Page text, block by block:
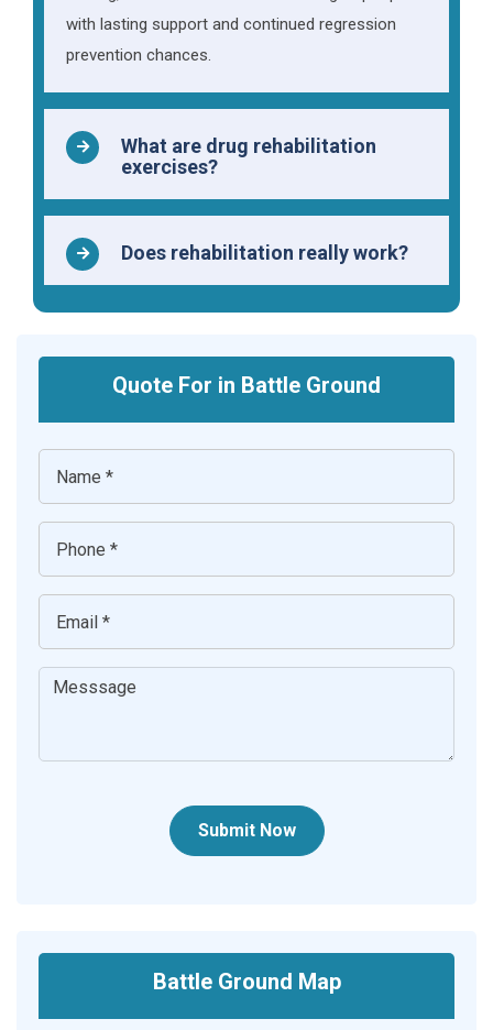
with lasting support and continued regression
prevention chances.
What are drug rehabilitation
exercises?
Does rehabilitation really work?
Quote For in Battle Ground
Submit Now
Battle Ground Map